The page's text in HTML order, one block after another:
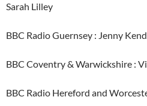
Sarah Lilley
BBC Radio Guernsey : Jenny
BBC Coventry & Warwickshire :
BBC Radio Hereford and